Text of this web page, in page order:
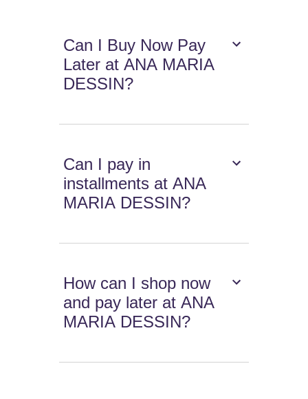
Can I Buy Now Pay
Later at ANA MARIA
DESSIN?
Can I pay in
installments at ANA
MARIA DESSIN?
How can I shop now
and pay later at ANA
MARIA DESSIN?